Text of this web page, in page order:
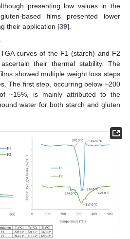
presenting low values in the
based films presented lower
their application [39].
curves of the F1 (starch) and F2
their thermal stability. The
showed multiple weight loss steps
The first step, occurring below ~200
~15%, is mainly attributed to the
water for both starch and gluten